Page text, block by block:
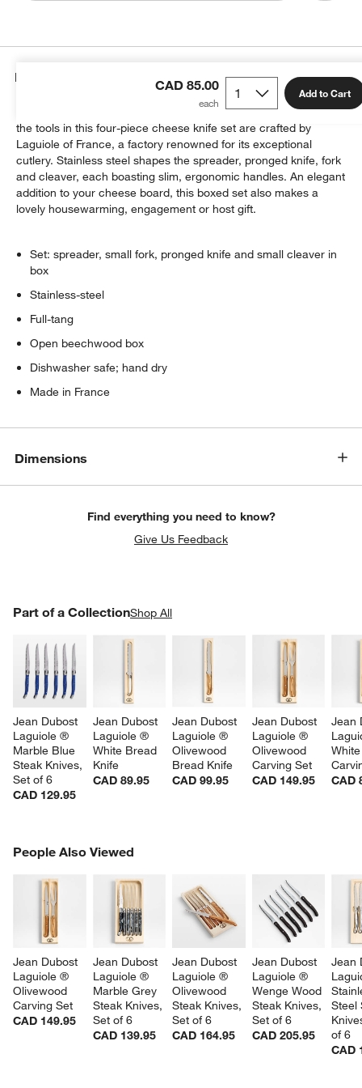
CAD 85.00 Add to Cart
Details
Charmingly detailed with the company's signature bumblebee,
the tools in this four-piece cheese knife set are crafted by
Laguiole of France, a factory renowned for its exceptional
cutlery. Stainless steel shapes the spreader, pronged knife, fork
and cleaver, each boasting slim, ergonomic handles. An elegant
addition to your cheese board, this boxed set also makes a
lovely housewarming, engagement or host gift.
Set: spreader, small fork, pronged knife and small cleaver in
box
Stainless-steel
Full-tang
Open beechwood box
Dishwasher safe; hand dry
Made in France
Dimensions
Find everything you need to know?
Give Us Feedback
Part of a CollectionShop All
Jean Dubost
Laguiole ®
Marble Blue
Steak Knives,
Set of 6
CAD 129.95
Jean Dubost
Laguiole ®
White Bread
Knife
CAD 89.95
Jean Dubost
Laguiole ®
Olivewood
Bread Knife
CAD 99.95
Jean Dubost
Laguiole ®
Olivewood
Carving Set
CAD 149.95
Jean
CAD
PART OF A COLLECTIONITEMS SKIPPED. UNDO.
People Also Viewed
Jean Dubost
Laguiole ®
Olivewood
Carving Set
CAD 149.95
Jean Dubost
Laguiole ®
Marble Grey
Steak Knives,
Set of 6
CAD 139.95
Jean Dubost
Laguiole ®
Olivewood
Steak Knives,
Set of 6
CAD 164.95
Jean Dubost
Laguiole ®
Wenge Wood
Steak Knives,
Set of 6
CAD 205.95
Jean
Steel
of 6
CAD
PEOPLE ALSO VIEWEDITEMS SKIPPED. UNDO.